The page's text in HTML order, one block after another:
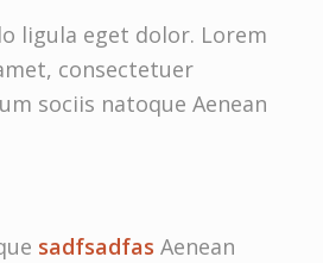
ligula eget dolor. Lorem
consectetuer
sociis natoque Aenean
sadfsadfas Aenean